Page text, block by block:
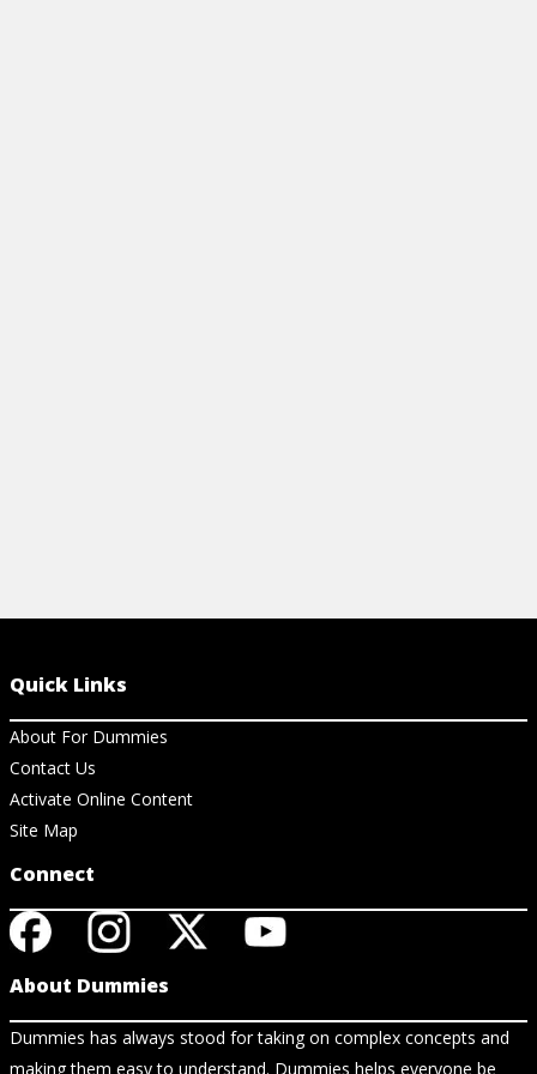
Quick Links
About For Dummies
Contact Us
Activate Online Content
Site Map
Connect
About Dummies
Dummies has always stood for taking on complex concepts and
making them easy to understand. Dummies helps everyone be